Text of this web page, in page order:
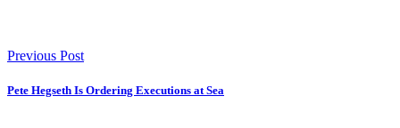
Previous Post
Pete Hegseth Is Ordering Executions at Sea